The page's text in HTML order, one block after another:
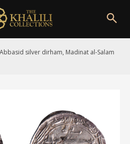
silver dirham, Madinat al-Salam